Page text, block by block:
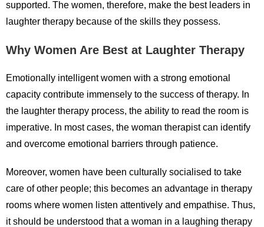
supported. The women, therefore, make the best leaders in
laughter therapy because of the skills they possess.
Why Women Are Best at Laughter Therapy
Emotionally intelligent women with a strong emotional
capacity contribute immensely to the success of therapy. In
the laughter therapy process, the ability to read the room is
imperative. In most cases, the woman therapist can identify
and overcome emotional barriers through patience.
Moreover, women have been culturally socialised to take
care of other people; this becomes an advantage in therapy
rooms where women listen attentively and empathise. Thus,
it should be understood that a woman in a laughing therapy